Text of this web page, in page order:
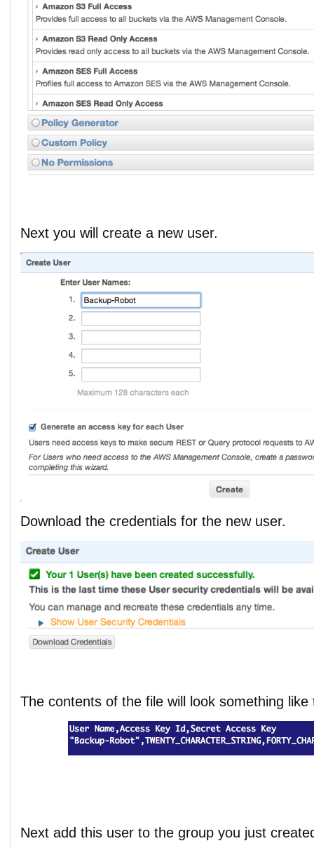
Next you will create a new user.
Download the credentials for the new user.
The contents of the file will look something like
Next add this user to the group you just